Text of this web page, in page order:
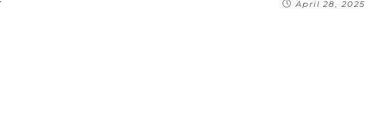
April 28, 2025